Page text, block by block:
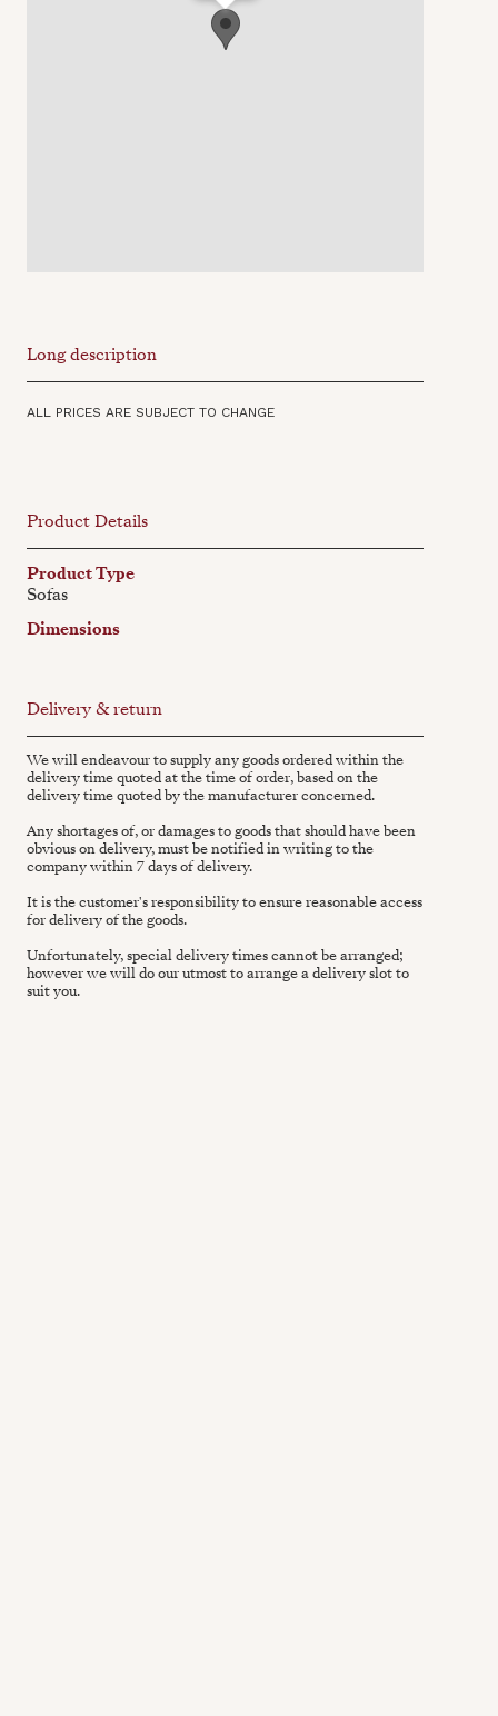
Long description
ALL PRICES ARE SUBJECT TO CHANGE
Product Details
Product Type
Sofas
Dimensions
Delivery & return
We will endeavour to supply any goods ordered within the
delivery time quoted at the time of order, based on the
delivery time quoted by the manufacturer concerned.
Any shortages of, or damages to goods that should have been
obvious on delivery, must be notified in writing to the
company within 7 days of delivery.
It is the customer's responsibility to ensure reasonable access
for delivery of the goods.
Unfortunately, special delivery times cannot be arranged;
however we will do our utmost to arrange a delivery slot to
suit you.